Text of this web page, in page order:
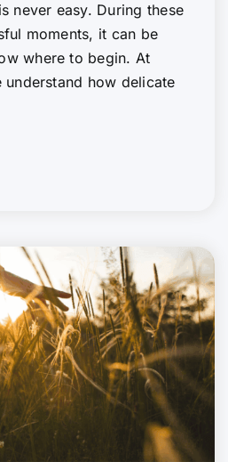
never easy. During these
moments, it can be
where to begin. At
understand how delicate